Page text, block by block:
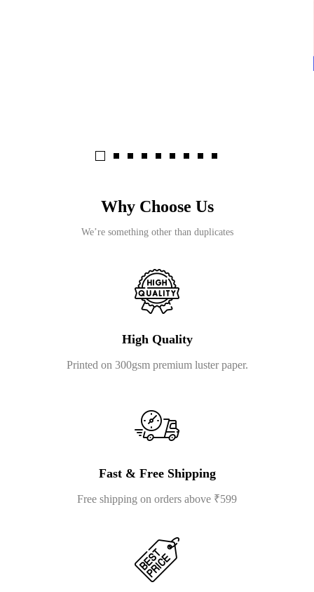
Why Choose Us
We’re something other than duplicates
High Quality
Printed on 300gsm premium luster paper.
Fast & Free Shipping
Free shipping on orders above ₹599